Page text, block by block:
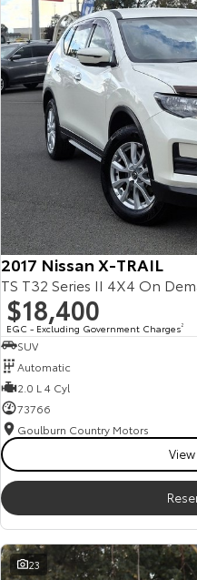
Kluger
Explore
Our Stock
Landcruiser Prado
Explore
Our Stock
Utes & Vans
HiLux
Explore
Our Stock
HiAce
Explore
Our Stock
Coaster
2017 Nissan X-TRAIL
TS T32 Series II 4X4 On
$18,400
EGC - Excluding Government Charges2
SUV
Automatic
2.0 L 4 Cyl
73766
Goulburn Country Motors
23